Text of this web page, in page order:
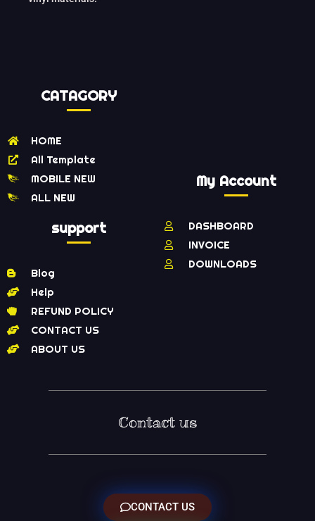
CATAGORY
HOME
All Template
MOBILE NEW
ALL NEW
support
Blog
Help
REFUND POLICY
CONTACT US
ABOUT US
My Account
DASHBOARD
INVOICE
DOWNLOADS
Contact us
CONTACT US